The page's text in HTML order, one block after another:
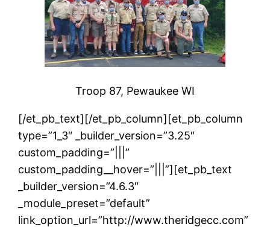
Troop 87, Pewaukee WI
[/et_pb_text][/et_pb_column][et_pb_column
type=”1_3″ _builder_version=”3.25″
custom_padding=”|||”
custom_padding__hover=”|||”][et_pb_text
_builder_version=”4.6.3″
_module_preset=”default”
link_option_url=”http://www.theridgecc.com”